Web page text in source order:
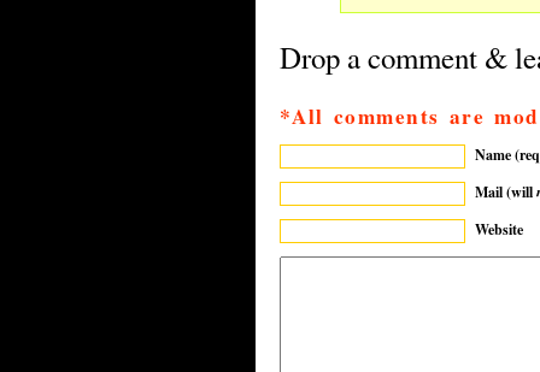
Drop a comment &
*All comments are
Name
Mail (will
Website